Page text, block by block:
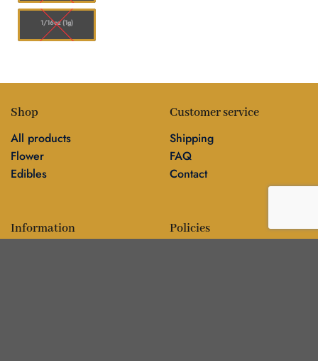
1/16oz (1g)
Shop
All products
Flower
Edibles
Customer service
Shipping
FAQ
Contact
Information Policies